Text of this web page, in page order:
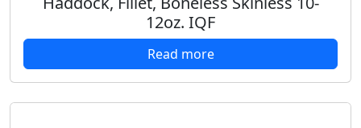
12oz. IQF
Read more